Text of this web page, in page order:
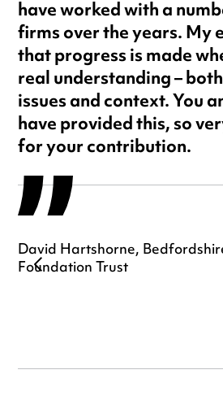
have worked with a
firms over the years. My
that progress is made
real understanding –
issues and context. You
have provided this, so
for your contribution.
David Hartshorne,
Foundation Trust